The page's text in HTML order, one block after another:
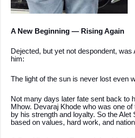
A New Beginning — Rising Again
Dejected, but yet not despondent,
him:
The light of the sun is never lost even
Not many days later fate sent back to
Mhow. Devaraj Khode who was one
by his strength and loyalty. So the
based on values, hard work, and